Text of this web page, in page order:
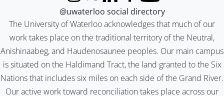
The University of Waterloo acknowledges that much of our
work takes place on the traditional territory of the Neutral,
Anishinaabeg, and Haudenosaunee peoples. Our main campus
is situated on the Haldimand Tract, the land granted to the Six
Nations that includes six miles on each side of the Grand River.
Our active work toward reconciliation takes place across our
@uwaterloo social directory